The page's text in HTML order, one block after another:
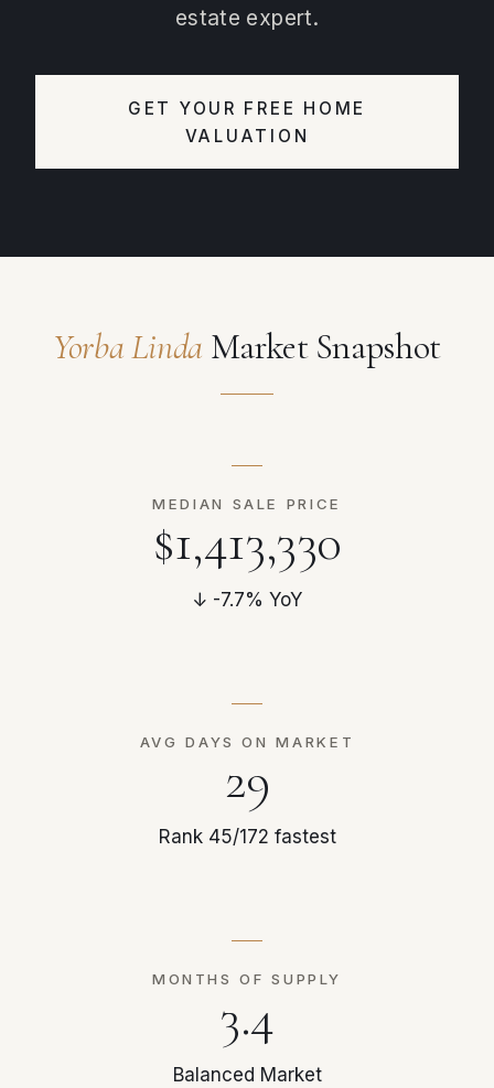
estate expert.
GET YOUR FREE HOME
VALUATION
Yorba Linda Market Snapshot
MEDIAN SALE PRICE
$1,413,330
↓ -7.7% YoY
AVG DAYS ON MARKET
29
Rank 45/172 fastest
MONTHS OF SUPPLY
3.4
Balanced Market